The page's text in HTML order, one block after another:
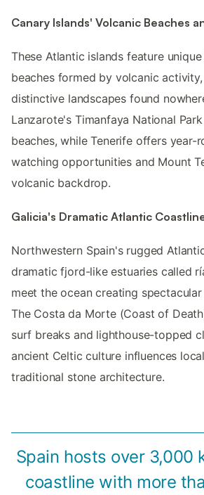
Canary Islands' Volcanic Beaches
These Atlantic islands feature
beaches formed by volcanic
distinctive landscapes found
Lanzarote's Timanfaya National
beaches, while Tenerife offers year-
watching opportunities and Mount
volcanic backdrop.
Galicia's Dramatic Atlantic
Northwestern Spain's rugged
dramatic fjord-like estuaries called
meet the ocean creating
The Costa da Morte (Coast of
surf breaks and lighthouse-topped
ancient Celtic culture influences
traditional stone architecture.
Spain hosts over 3,000
coastline with more